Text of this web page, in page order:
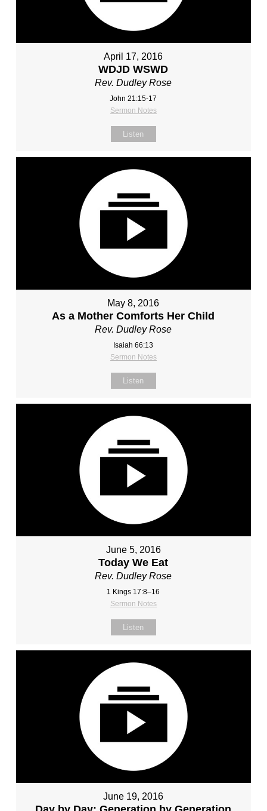
April 17, 2016
WDJD WSWD
Rev. Dudley Rose
John 21:15-17
Sermon Notes
Listen
May 8, 2016
As a Mother Comforts Her Child
Rev. Dudley Rose
Isaiah 66:13
Sermon Notes
Listen
June 5, 2016
Today We Eat
Rev. Dudley Rose
1 Kings 17:8–16
Sermon Notes
Listen
June 19, 2016